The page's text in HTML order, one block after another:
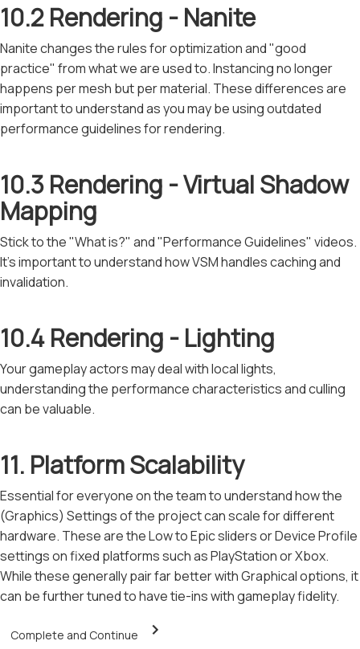
10.2 Rendering - Nanite
Nanite changes the rules for optimization and "good
practice" from what we are used to. Instancing no longer
happens per mesh but per material. These differences are
important to understand as you may be using outdated
performance guidelines for rendering.
10.3 Rendering - Virtual Shadow
Mapping
Stick to the "What is?" and "Performance Guidelines" videos.
It's important to understand how VSM handles caching and
invalidation.
10.4 Rendering - Lighting
Your gameplay actors may deal with local lights,
understanding the performance characteristics and culling
can be valuable.
11. Platform Scalability
Essential for everyone on the team to understand how the
(Graphics) Settings of the project can scale for different
hardware. These are the Low to Epic sliders or Device Profile
settings on fixed platforms such as PlayStation or Xbox.
While these generally pair far better with Graphical options, it
can be further tuned to have tie-ins with gameplay fidelity.
Complete and Continue